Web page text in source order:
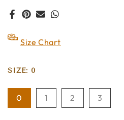
Size Chart
SIZE: 0
0 1 2 3